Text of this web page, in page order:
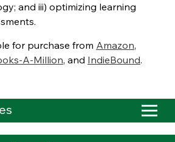
and iii) optimizing learning
for purchase from Amazon,
A-Million, and IndieBound.